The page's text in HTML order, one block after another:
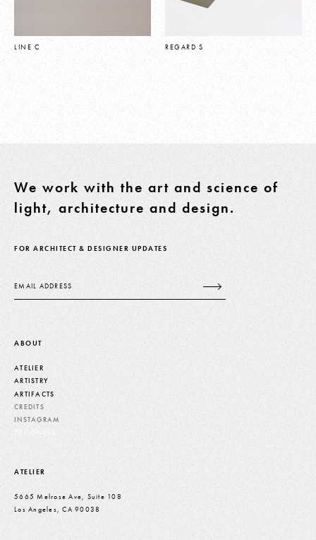
LINE C REGARD S
We work with the art and science of
light, architecture and design.
FOR ARCHITECT & DESIGNER UPDATES
ABOUT
ATELIER
ARTISTRY
ARTIFACTS
CREDITS
INSTAGRAM
DESIGNERS
ATELIER
5665 Melrose Ave, Suite 108
Los Angeles, CA 90038